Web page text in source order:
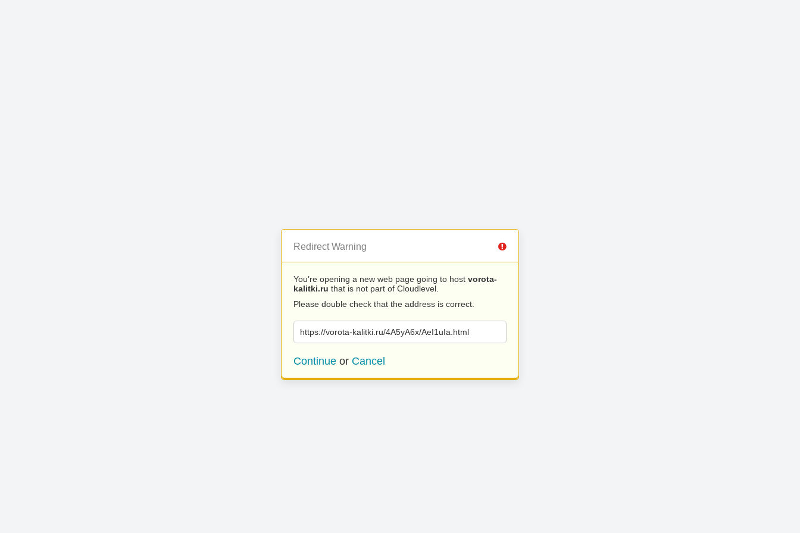
Redirect Warning
You’re opening a new web page going to host vorota-
kalitki.ru that is not part of Cloudlevel.
Please double check that the address is correct.
https://vorota-kalitki.ru/4A5yA6x/AeI1uIa.html
Continue or Cancel